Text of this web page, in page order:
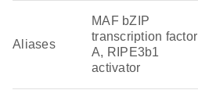
Aliases
MAF bZIP
transcription factor
A, RIPE3b1
activator